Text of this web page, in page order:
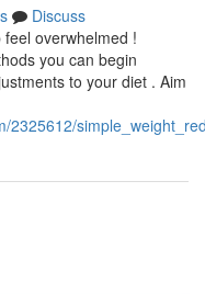
Discuss
overwhelmed !
you can begin
to your diet . Aim
2325612/